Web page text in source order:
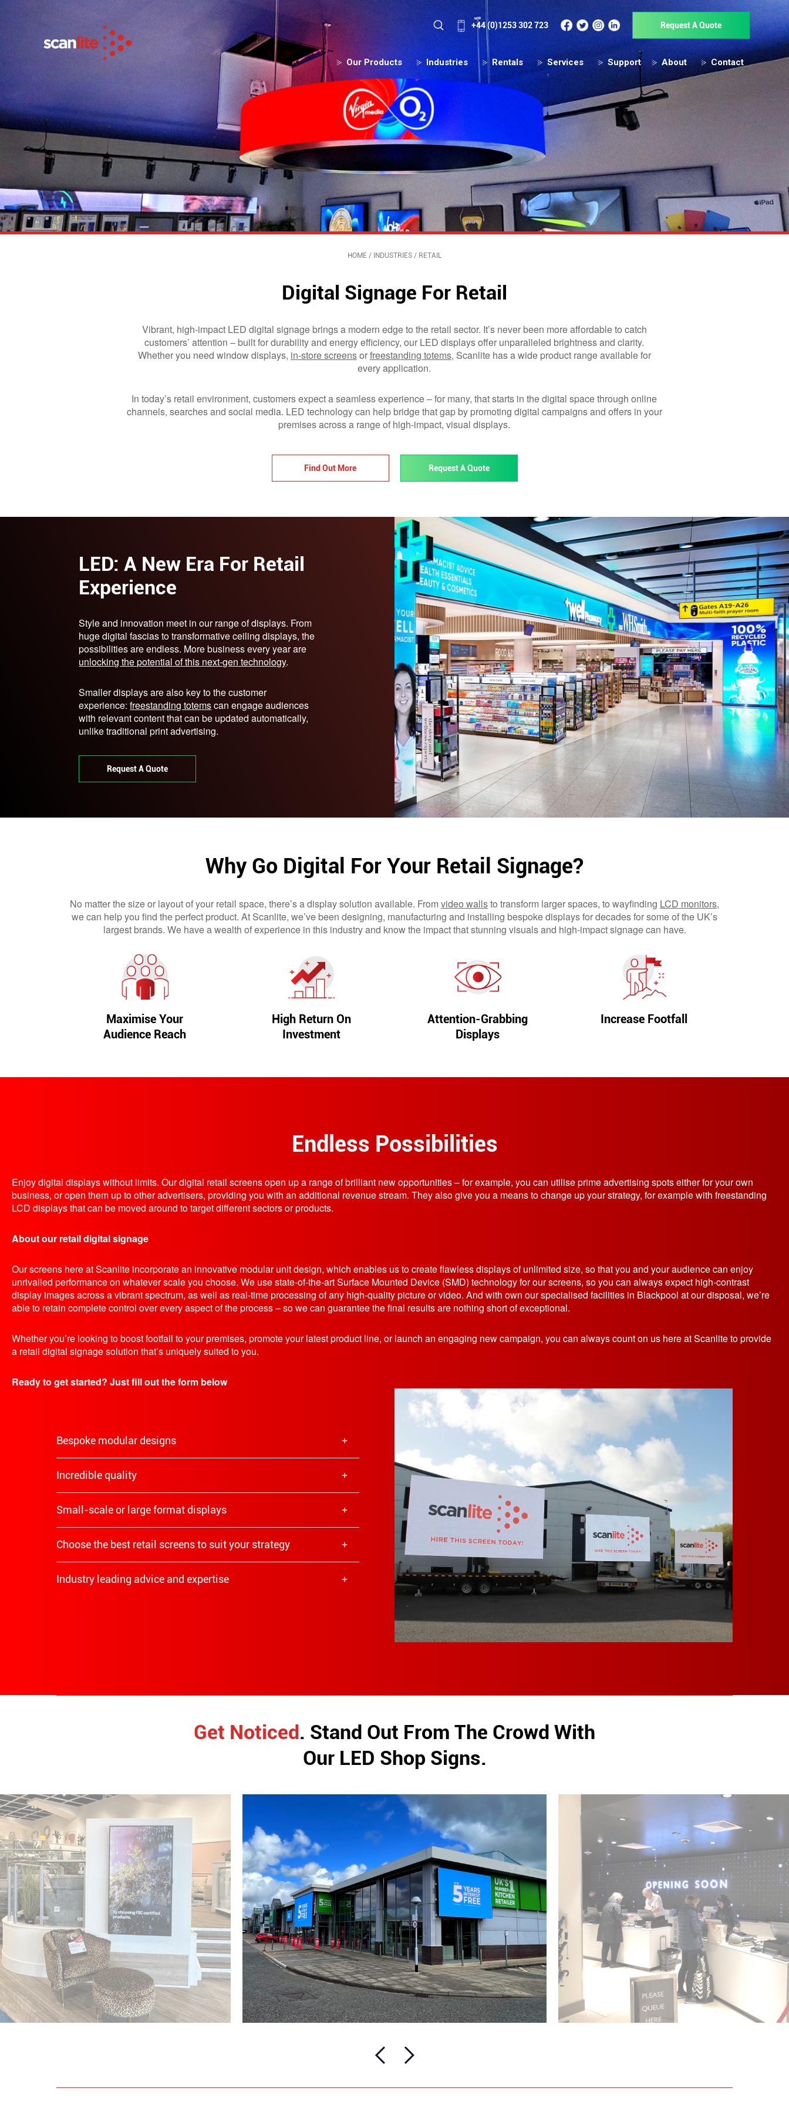
+44 (0)1253 302 723 Request A Quote
Our Products Industries Rentals Services Support About Contact
HOME / INDUSTRIES/ RETAIL
Digital Signage For Retail
Vibrant, high-impact LED digital signage brings a modern edge to the retail sector. It’s never been more affordable to catch
customers’ attention – built for durability and energy efficiency, our LED displays offer unparalleled brightness and clarity.
Whether you need window displays, in-store screensorfreestanding totems, Scanlite has a wide product range available for
every application.
In today’s retail environment, customers expect a seamless experience – for many, that starts in the digital space through online
channels, searches and social media. LED technology can help bridge that gap by promoting digital campaigns and offers in your
premises across a range of high-impact, visual displays.
Find Out More Request A Quote
LED: A New Era For Retail
Experience
Style and innovation meet in our range of displays. From
huge digital fascias to transformative ceiling displays, the
possibilities are endless. More business every year are
unlocking the potential of this next-gen technology.
Smaller displays are also key to the customer
experience:freestanding totemscan engage audiences
with relevant content that can be updated automatically,
unlike traditional print advertising.
Request A Quote
Why Go Digital For Your Retail Signage?
No matter the size or layout of your retail space, there’s a display solution available. Fromvideo wallsto transform larger spaces, to wayfinding LCD monitors,
we can help you find the perfect product. At Scanlite, we’ve been designing, manufacturing and installing bespoke displays for decades for some of the UK’s
largest brands. We have a wealth of experience in this industry and know the impact that stunning visuals and high-impact signage can have.
Maximise Your
Audience Reach
High Return On
Investment
Attention-Grabbing
Displays
Increase Footfall
Endless Possibilities
Enjoy digital displays without limits. Our digital retail screens open up a range of brilliant new opportunities – for example, you can utilise prime advertising spots either for your own
business, or open them up to other advertisers, providing you with an additional revenue stream. They also give you a means to change up your strategy, for example with freestanding
LCD displays that can be moved around to target different sectors or products.
About our retail digital signage
Our screens here at Scanlite incorporate an innovative modular unit design, which enables us to create flawless displays of unlimited size, so that you and your audience can enjoy
unrivalled performance on whatever scale you choose. We use state-of-the-art Surface Mounted Device (SMD) technology for our screens, so you can always expect high-contrast
display images across a vibrant spectrum, as well as real-time processing of any high-quality picture or video. And with own our specialised facilities in Blackpool at our disposal, we’re
able to retain complete control over every aspect of the process – so we can guarantee the final results are nothing short of exceptional.
Whether you’re looking to boost footfall to your premises, promote your latest product line, or launch an engaging new campaign, you can always count on us here at Scanlite to provide
a retail digital signage solution that’s uniquely suited to you.
Ready to get started? Just fill out the form below
Bespoke modular designs
Incredible quality
Small-scale or large format displays
Choose the best retail screens to suit your strategy
Industry leading advice and expertise
Get Noticed. Stand Out From The Crowd With
Our LED Shop Signs.